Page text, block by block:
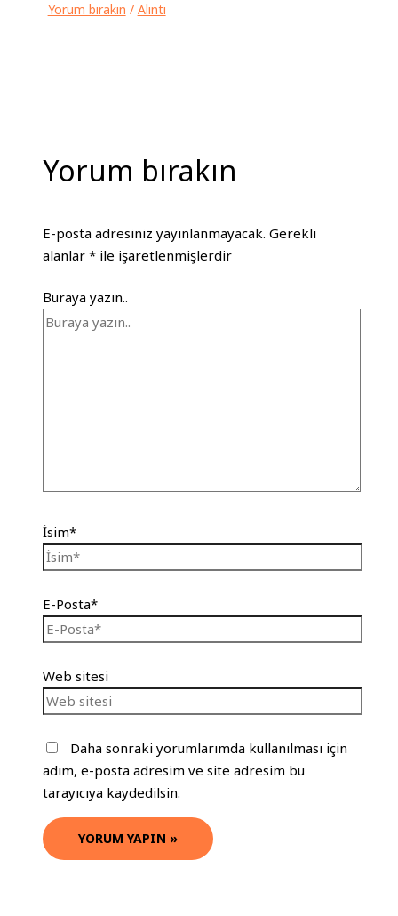
Yorum bırakın / Alıntı
Yorum bırakın
E-posta adresiniz yayınlanmayacak. Gerekli
alanlar* ile işaretlenmişlerdir
Buraya yazın..
İsim*
E-Posta*
Web sitesi
Daha sonraki yorumlarımda kullanılması için
adım, e-posta adresim ve site adresim bu
tarayıcıya kaydedilsin.